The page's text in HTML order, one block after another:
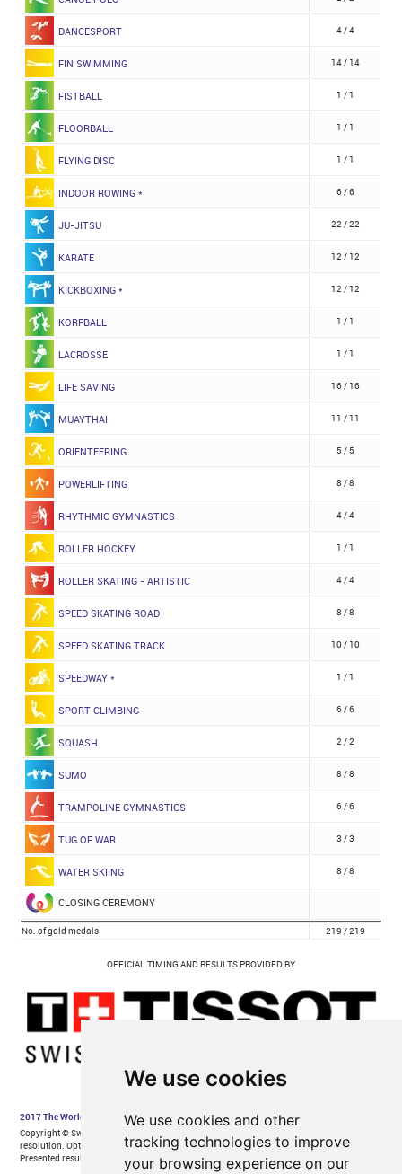
We use cookies
We use cookies and other
tracking technologies to improve
your browsing experience on our